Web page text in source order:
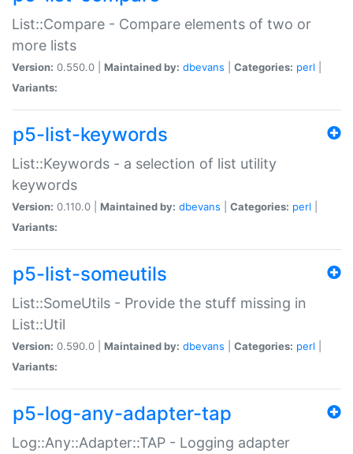
List::Compare - Compare elements of two or
more lists
Version: 0.550.0 | Maintained by: dbevans Categories: perl
Variants:
p5-list-keywords
List::Keywords - a selection of list utility
keywords
Version: 0.110.0 | Maintained by: dbevans Categories: perl
Variants:
p5-list-someutils
List::SomeUtils - Provide the stuff missing in
List::Util
Version: 0.590.0 | Maintained by: dbevans Categories: perl
Variants:
p5-log-any-adapter-tap
Log::Any::Adapter::TAP - Logging adapter